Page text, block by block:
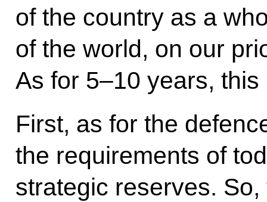
of the country as a
of the world, on our
As for 5–10 years,
First, as for the
the requirements of
strategic reserves.